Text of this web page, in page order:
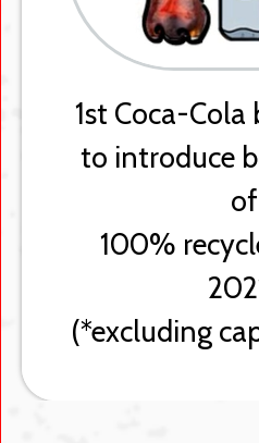
Switched
bottles
them
back